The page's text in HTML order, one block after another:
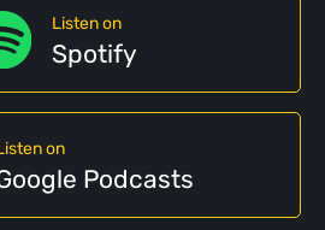
Listen on
Spotify
on
Podcasts